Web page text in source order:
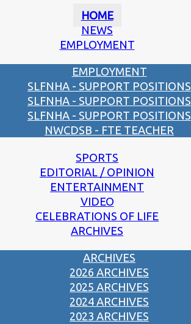
HOME
NEWS
EMPLOYMENT
EMPLOYMENT
SLFNHA - SUPPORT POSITIONS
SLFNHA - SUPPORT POSITIONS
SLFNHA - SUPPORT POSITIONS
NWCDSB - FTE TEACHER
SPORTS
EDITORIAL / OPINION
ENTERTAINMENT
VIDEO
CELEBRATIONS OF LIFE
ARCHIVES
ARCHIVES
2026 ARCHIVES
2025 ARCHIVES
2024 ARCHIVES
2023 ARCHIVES